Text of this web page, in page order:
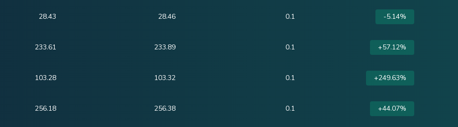
28.43 28.46 0.1 -5.14%
233.61 233.89 0.1 +57.12%
103.28 103.32 0.1 +249.63%
256.18 256.38 0.1 +44.07%